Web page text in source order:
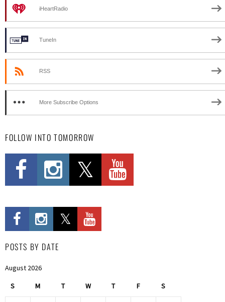
iHeartRadio
TuneIn
RSS
More Subscribe Options
FOLLOW INTO TOMORROW
POSTS BY DATE
August 2026
S M T W T F S